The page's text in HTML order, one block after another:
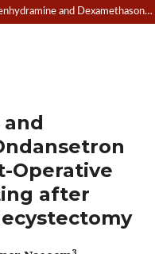
Comparison of Dexamethasone-Diphenhydramine and Dexamethasone-Ondansetron in Preventing Post-Operative Nausea and Vomiting after Laparoscopic Cholecystectomy